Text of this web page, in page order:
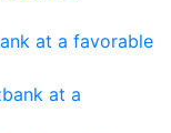
at a favorable
at a